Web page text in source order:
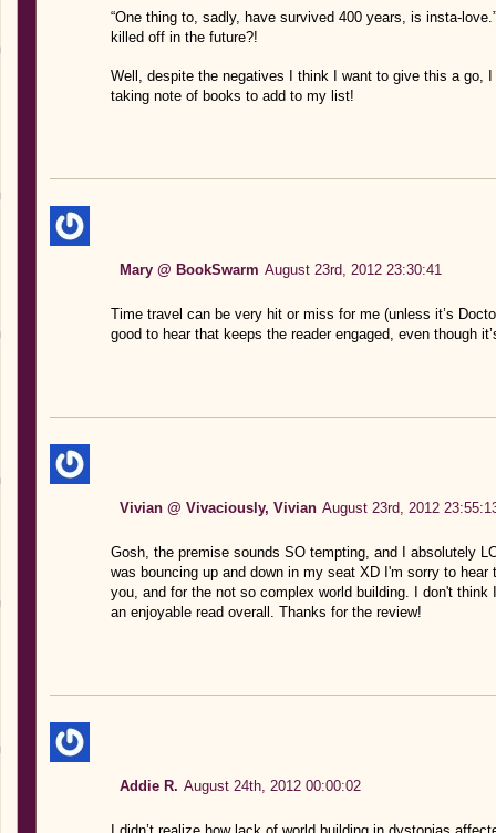
“One thing to, sadly, have survived 400 years, is insta-
killed off in the future?!
Well, despite the negatives I think I want to give this a go,
taking note of books to add to my list!
Mary @ BookSwarm August 23rd, 2012 23:30:41
Time travel can be very hit or miss for me (unless it’s
good to hear that keeps the reader engaged, even though
Vivian @ Vivaciously, Vivian August 23rd, 2012
Gosh, the premise sounds SO tempting, and I absolutely
was bouncing up and down in my seat XD I'm sorry to
you, and for the not so complex world building. I don't
an enjoyable read overall. Thanks for the review!
Addie R. August 24th, 2012 00:00:02
I didn’t realize how lack of world building in dystopias